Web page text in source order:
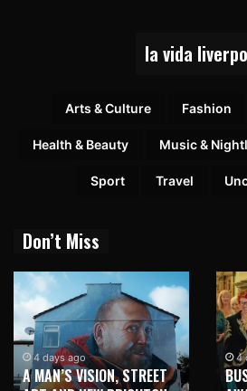
la vida
Arts & Culture Fashion
Health & Beauty Music &
Sport Travel
Don’t Miss
4 days ago
BUSINESS ASCENSION